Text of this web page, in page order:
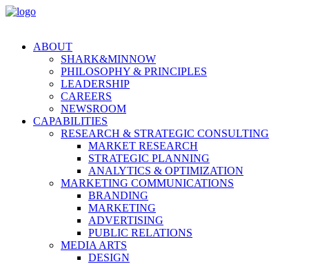
ABOUT
SHARK&MINNOW
PHILOSOPHY & PRINCIPLES
LEADERSHIP
CAREERS
NEWSROOM
CAPABILITIES
RESEARCH & STRATEGIC CONSULTING
MARKET RESEARCH
STRATEGIC PLANNING
ANALYTICS & OPTIMIZATION
MARKETING COMMUNICATIONS
BRANDING
MARKETING
ADVERTISING
PUBLIC RELATIONS
MEDIA ARTS
DESIGN